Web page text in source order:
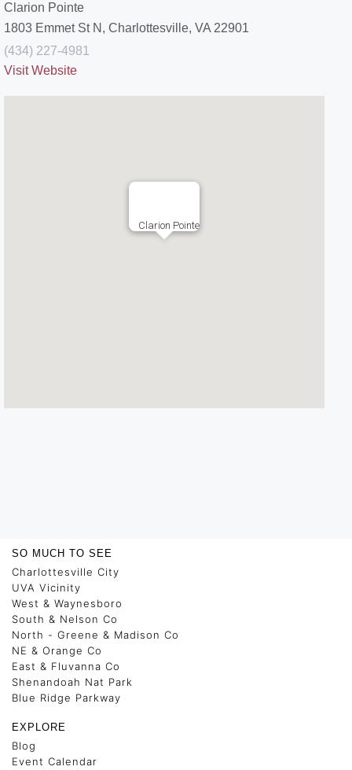
Clarion Pointe
1803 Emmet St N, Charlottesville, VA 22901
(434) 227-4981
Visit Website
Clarion Pointe
SO MUCH TO SEE
Charlottesville City
UVA Vicinity
West & Waynesboro
South & Nelson Co
North - Greene & Madison Co
NE & Orange Co
East & Fluvanna Co
Shenandoah Nat Park
Blue Ridge Parkway
EXPLORE
Blog
Event Calendar